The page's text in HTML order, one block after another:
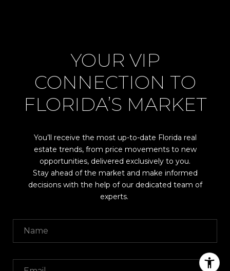
YOUR VIP
CONNECTION TO
FLORIDA’S MARKET
You’ll receive the most up-to-date Florida real
estate trends, from price movements to new
opportunities, delivered exclusively to you.
Stay ahead of the market and make informed
decisions with the help of our dedicated team of
experts.